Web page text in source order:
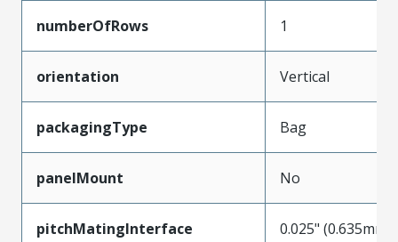
numberOfRows 1
orientation Vertical
packagingType Bag
panelMount No
pitchMatingInterface 0.025" (0.635mm)